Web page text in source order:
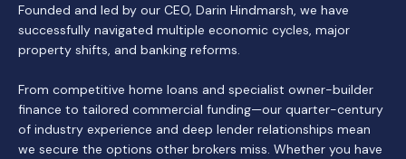
Founded and led by our CEO, Darin Hindmarsh, we have
successfully navigated multiple economic cycles, major
property shifts, and banking reforms.
From competitive home loans and specialist owner-builder
finance to tailored commercial funding—our quarter-century
of industry experience and deep lender relationships mean
we secure the options other brokers miss. Whether you have